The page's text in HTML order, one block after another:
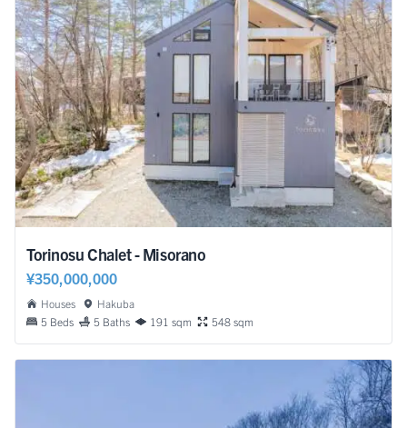
Torinosu Chalet - Misorano
¥350,000,000
Houses
Hakuba
5 Beds
5 Baths 191 sqm 548 sqm